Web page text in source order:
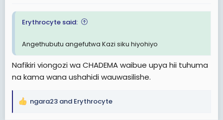
Erythrocyte said:
Angethubutu angefutwa Kazi siku hiyohiyo
Nafikiri viongozi wa CHADEMA waibue upya hii tuhuma
na kama wana ushahidi wauwasilishe.
R
ngara23 and Erythrocyte